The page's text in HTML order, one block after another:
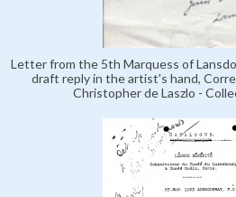
Letter from the 5th Marquess of
draft reply in the artist's hand,
Christopher de Laszlo -